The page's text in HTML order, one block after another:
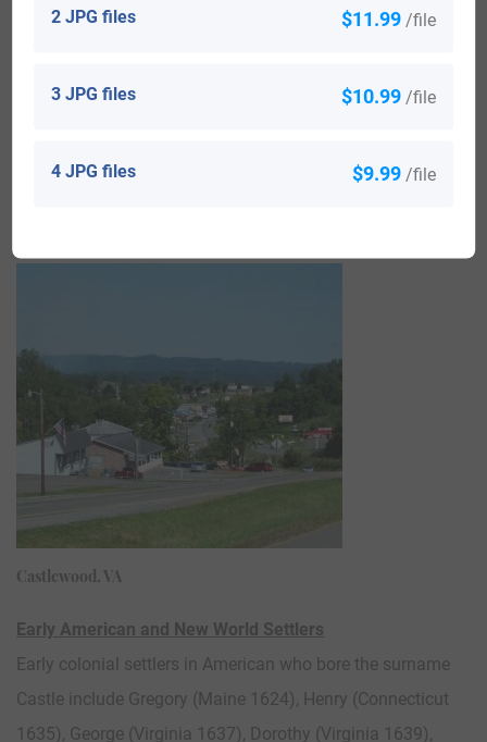
named Alice, with whom he had a daughter named Mary,
Castlewood, VA
Early American and New World Settlers
Early colonial settlers in American who bore the surname
Castle include Gregory (Maine 1624), Henry (Connecticut
1635), George (Virginia 1637), Dorothy (Virginia 1639),
2 JPG files $11.99 /file
3 JPG files $10.99 /file
4 JPG files $9.99 /file